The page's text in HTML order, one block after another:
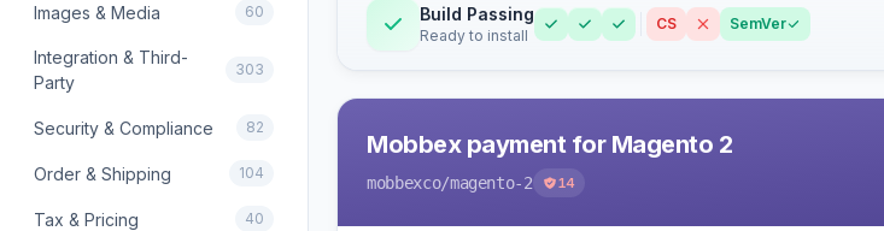
Images & Media 60
Integration & Third-
Party
303
Security & Compliance 82
Order & Shipping 104
Tax & Pricing 40
Build Passing
Ready to install
CS SemVer
Mobbex payment for Magento 2
mobbexco/magento-2 14